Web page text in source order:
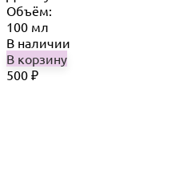
Объём:
100 мл
В наличии
В корзину
500 ₽